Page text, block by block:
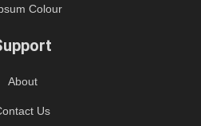
Colour
About
Us